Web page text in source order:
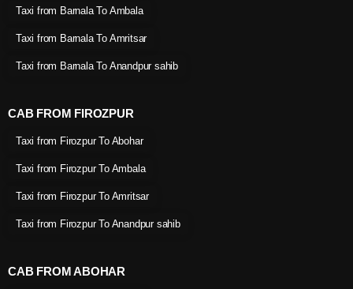
Taxi from Barnala To Ambala
Taxi from Barnala To Amritsar
Taxi from Barnala To Anandpur sahib
CAB FROM FIROZPUR
Taxi from Firozpur To Abohar
Taxi from Firozpur To Ambala
Taxi from Firozpur To Amritsar
Taxi from Firozpur To Anandpur sahib
CAB FROM ABOHAR